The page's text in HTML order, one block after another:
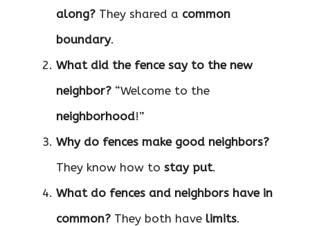
along? They shared a common
boundary.
What did the fence say to the new
neighbor? “Welcome to the
neighborhood!”
Why do fences make good neighbors?
They know how to stay put.
What do fences and neighbors have in
common? They both have limits.